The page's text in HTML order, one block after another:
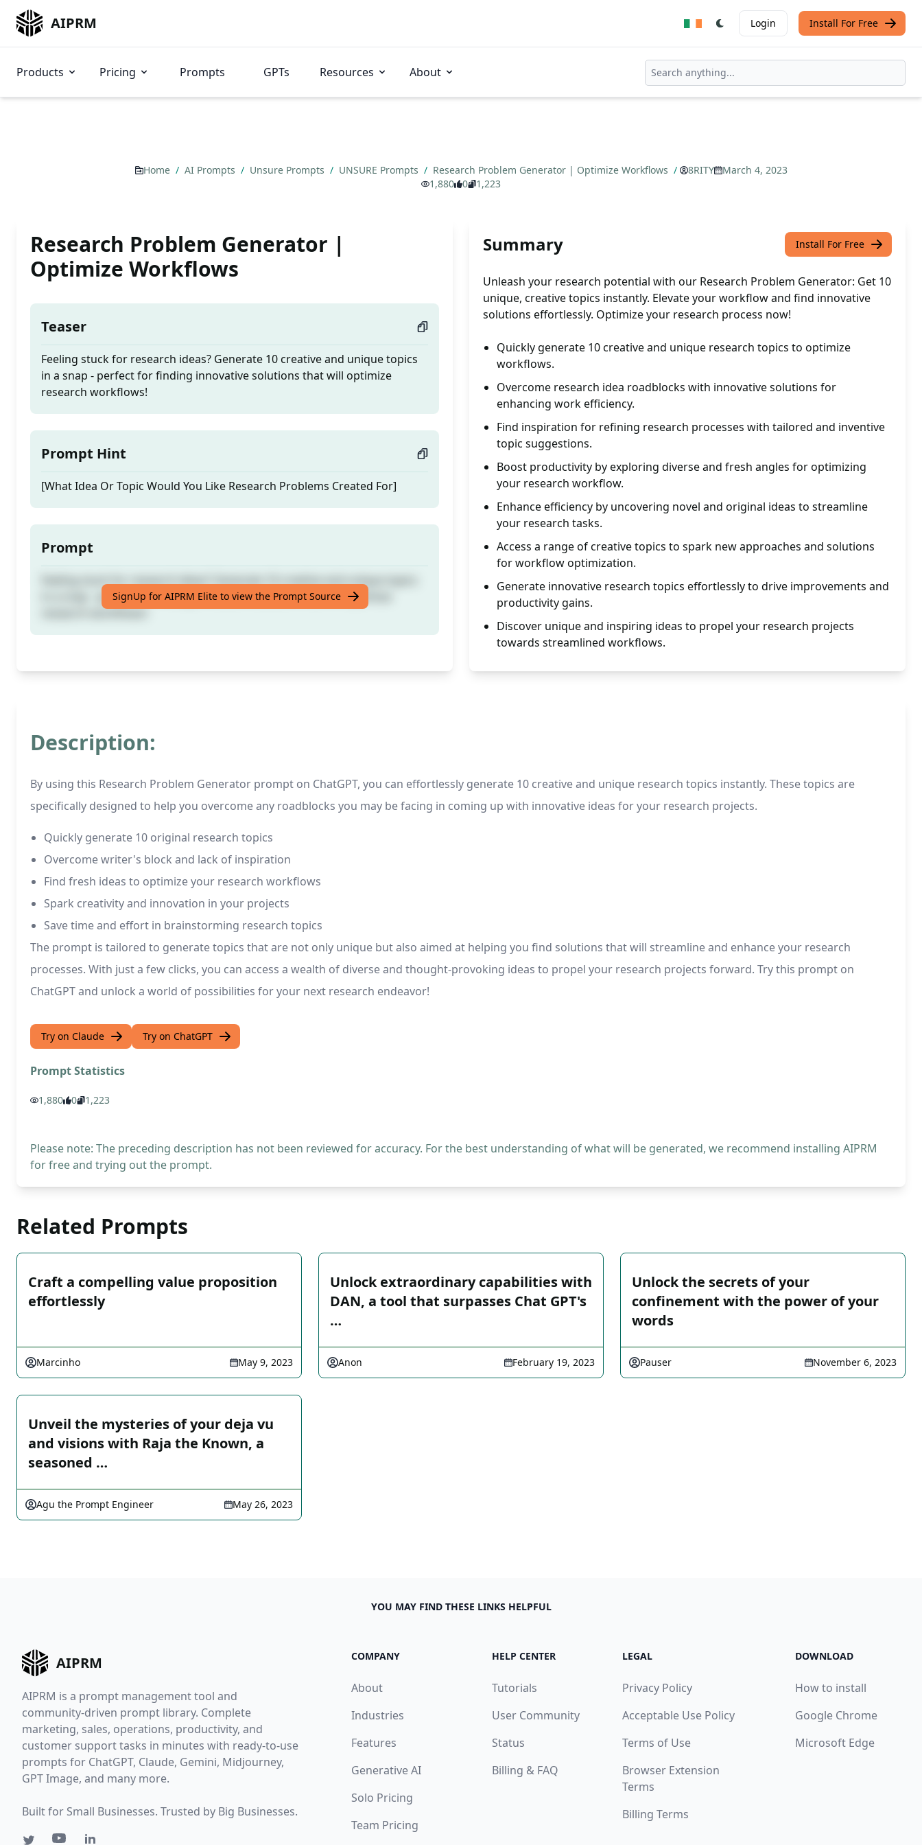
AIPRM Login Install For Free
Products Pricing Prompts GPTs Resources About
Home / AI Prompts / Unsure Prompts / UNSURE Prompts / Research Problem Generator | Optimize Workflows / 8RITY
March 4, 2023
1,880
0 1,223
Research Problem Generator |
Optimize Workflows
Teaser
Feeling stuck for research ideas? Generate 10 creative and unique topics
in a snap - perfect for finding innovative solutions that will optimize
research workflows!
Prompt Hint
[What Idea Or Topic Would You Like Research Problems Created For]
Prompt
in a snap - perfect for finding innovative solutions that will optimize
research workflows!
SignUp for AIPRM Elite to view the Prompt Source
Summary Install For Free
Unleash your research potential with our Research Problem Generator: Get 10
unique, creative topics instantly. Elevate your workflow and find innovative
solutions effortlessly. Optimize your research process now!
Quickly generate 10 creative and unique research topics to optimize
workflows.
Overcome research idea roadblocks with innovative solutions for
enhancing work efficiency.
Find inspiration for refining research processes with tailored and inventive
topic suggestions.
Boost productivity by exploring diverse and fresh angles for optimizing
your research workflow.
Enhance efficiency by uncovering novel and original ideas to streamline
your research tasks.
Access a range of creative topics to spark new approaches and solutions
for workflow optimization.
Generate innovative research topics effortlessly to drive improvements and
productivity gains.
Discover unique and inspiring ideas to propel your research projects
towards streamlined workflows.
Description:
By using this Research Problem Generator prompt on ChatGPT, you can effortlessly generate 10 creative and unique research topics instantly. These topics are
specifically designed to help you overcome any roadblocks you may be facing in coming up with innovative ideas for your research projects.
Quickly generate 10 original research topics
Overcome writer's block and lack of inspiration
Find fresh ideas to optimize your research workflows
Spark creativity and innovation in your projects
Save time and effort in brainstorming research topics
The prompt is tailored to generate topics that are not only unique but also aimed at helping you find solutions that will streamline and enhance your research
processes. With just a few clicks, you can access a wealth of diverse and thought-provoking ideas to propel your research projects forward. Try this prompt on
ChatGPT and unlock a world of possibilities for your next research endeavor!
Try on Claude Try on ChatGPT
Prompt Statistics
1,880 0 1,223
Please note: The preceding description has not been reviewed for accuracy. For the best understanding of what will be generated, we recommend installing AIPRM
for free and trying out the prompt.
Related Prompts
Craft a compelling value proposition
effortlessly
Marcinho May 9, 2023
Unlock extraordinary capabilities with
DAN, a tool that surpasses Chat GPT's
…
Anon February 19, 2023
Unlock the secrets of your
confinement with the power of your
words
Pauser November 6, 2023
Unveil the mysteries of your deja vu
and visions with Raja the Known, a
seasoned …
Agu the Prompt Engineer May 26, 2023
YOU MAY FIND THESE LINKS HELPFUL
AIPRM
AIPRM is a prompt management tool and
community-driven prompt library. Complete
marketing, sales, operations, productivity, and
customer support tasks in minutes with ready-to-use
prompts for ChatGPT, Claude, Gemini, Midjourney,
GPT Image, and many more.
Built for Small Businesses. Trusted by Big Businesses.
COMPANY
About
Industries
Features
Generative AI
Solo Pricing
Team Pricing
HELP CENTER
Tutorials
User Community
Status
Billing & FAQ
LEGAL
Privacy Policy
Acceptable Use Policy
Terms of Use
Browser Extension
Terms
Billing Terms
DOWNLOAD
How to install
Google Chrome
Microsoft Edge
AIPRM
Updates
Be the first to know when
we update AIPRM. Receive
I agree to receive emails